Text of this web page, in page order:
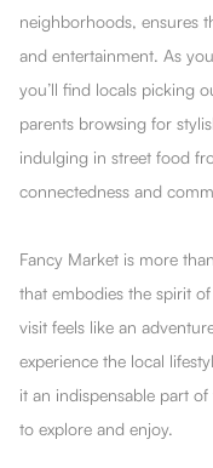
neighborhoods, ensures
and entertainment. As
you’ll find locals picking
parents browsing for
indulging in street food
connectedness and
Fancy Market is more
that embodies the spirit
visit feels like an
experience the local
it an indispensable part
to explore and enjoy.